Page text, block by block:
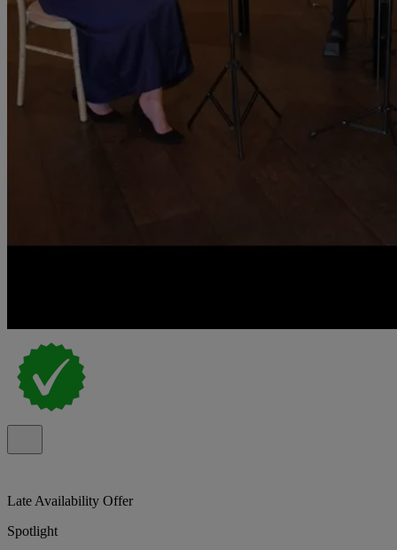
Late Availability Offer
Spotlight